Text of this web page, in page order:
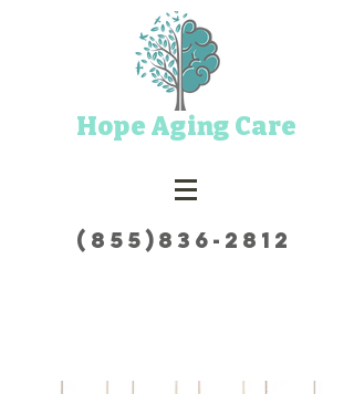
Hope Aging Care
(855)836-2812